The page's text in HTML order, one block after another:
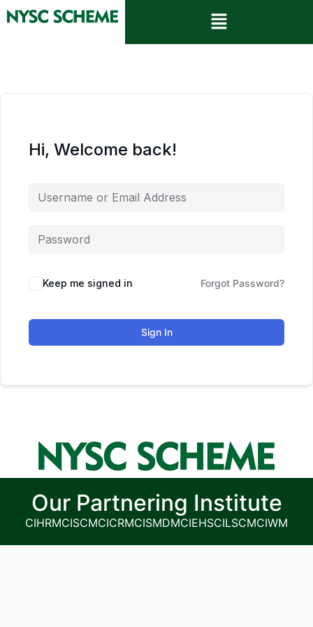
Hi, Welcome back!
Keep me signed in Forgot Password?
Sign In
CIHRMCISCMCICRMCISMDMCIEHSCILSCMCIWM
Our Partnering Institute